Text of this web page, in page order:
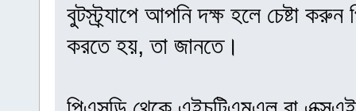
বুটস্ট্র্যাপে আপনি দক্ষ হলে চেষ্টা
করতে হয়, তা জানতে।